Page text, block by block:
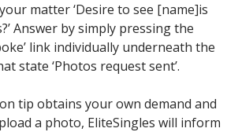
matter ‘Desire to see [name]is
Answer by simply pressing the
link individually underneath the
state ‘Photos request sent’.
tip obtains your own demand and
a photo, EliteSingles will inform